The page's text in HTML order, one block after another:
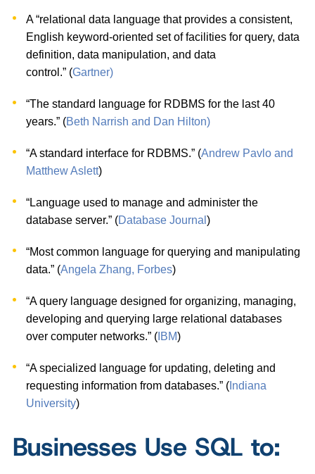
A “relational data language that provides a consistent,
English keyword-oriented set of facilities for query, data
definition, data manipulation, and data
control.” (Gartner)
“The standard language for RDBMS for the last 40
years.” (Beth Narrish and Dan Hilton)
“A standard interface for RDBMS.” (Andrew Pavlo and
Matthew Aslett)
“Language used to manage and administer the
database server.” (Database Journal)
“Most common language for querying and manipulating
data.” (Angela Zhang, Forbes)
“A query language designed for organizing, managing,
developing and querying large relational databases
over computer networks.” ( IBM)
“A specialized language for updating, deleting and
requesting information from databases.” ( Indiana
University)
Businesses Use SQL to: